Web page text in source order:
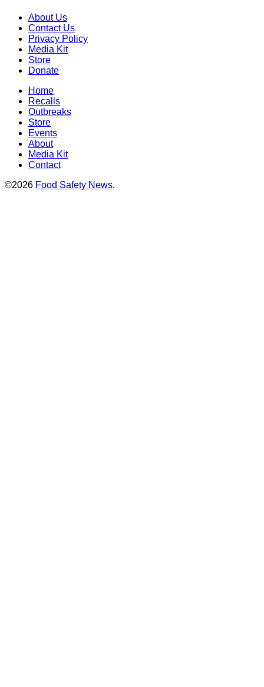
About Us
Contact Us
Privacy Policy
Media Kit
Store
Donate
Home
Recalls
Outbreaks
Store
Events
About
Media Kit
Contact
©2026 Food Safety News.